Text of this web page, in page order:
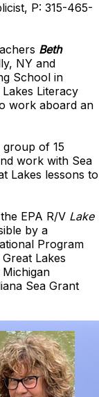
P: 315-465-
Beth
NY and
School in
Literacy
work aboard an
of 15
work with Sea
Lakes lessons to
EPA R/V Lake
by a
Program
Lakes
Sea Grant